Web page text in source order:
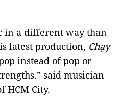
in a different way than
latest production, Chạy
instead of pop or
said musician
HCM City.